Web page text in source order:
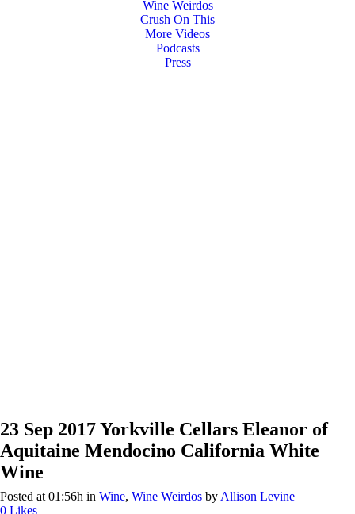
Wine Weirdos
Crush On This
More Videos
Podcasts
Press
23 Sep 2017 Yorkville Cellars Eleanor of
Aquitaine Mendocino California White
Wine
Posted at 01:56h in Wine, Wine Weirdos by Allison Levine
0 Likes